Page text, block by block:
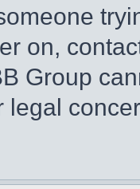
on,
Group
legal